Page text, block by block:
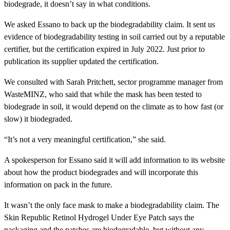
biodegrade, it doesn’t say in what conditions.
We asked Essano to back up the biodegradability claim. It sent us
evidence of biodegradability testing in soil carried out by a reputable
certifier, but the certification expired in July 2022. Just prior to
publication its supplier updated the certification.
We consulted with Sarah Pritchett, sector programme manager from
WasteMINZ, who said that while the mask has been tested to
biodegrade in soil, it would depend on the climate as to how fast (or
slow) it biodegraded.
“It’s not a very meaningful certification,” she said.
A spokesperson for Essano said it will add information to its website
about how the product biodegrades and will incorporate this
information on pack in the future.
It wasn’t the only face mask to make a biodegradability claim. The
Skin Republic Retinol Hydrogel Under Eye Patch says the